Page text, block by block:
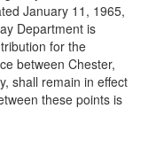
January 11, 1965,
Department is
for the
between Chester,
shall remain in effect
these points is